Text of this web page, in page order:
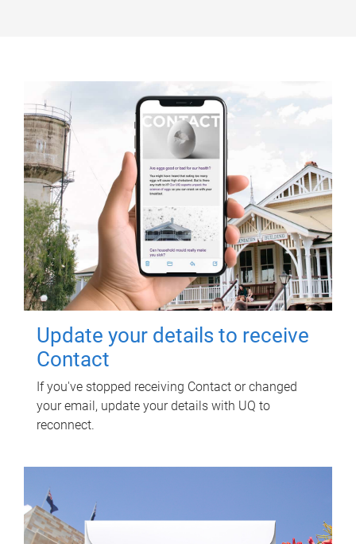
Update your details to receive
Contact
If you've stopped receiving Contact or changed
your email, update your details with UQ to
reconnect.